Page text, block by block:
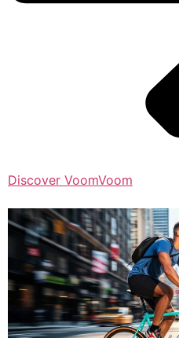
Discover VoomVoom